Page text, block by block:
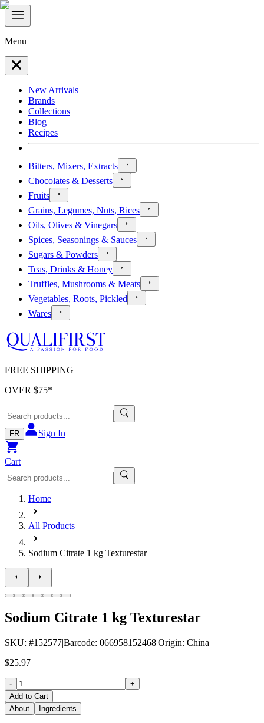
Menu
New Arrivals
Brands
Collections
Blog
Recipes
Bitters, Mixers, Extracts
Chocolates & Desserts
Fruits
Grains, Legumes, Nuts, Rices
Oils, Olives & Vinegars
Spices, Seasonings & Sauces
Sugars & Powders
Teas, Drinks & Honey
Truffles, Mushrooms & Meats
Vegetables, Roots, Pickled
Wares
FREE SHIPPING
OVER $75*
FR Sign In
Cart
Home
All Products
Sodium Citrate 1 kg Texturestar
Sodium Citrate 1 kg Texturestar
SKU: #152577|Barcode: 066958152468|Origin: China
$25.97
-
+
Add to Cart
About
Ingredients